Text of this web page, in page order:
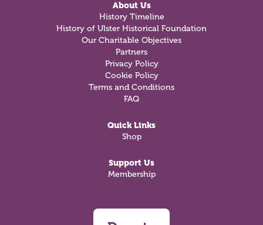
About Us
History Timeline
History of Ulster Historical Foundation
Our Charitable Objectives
Partners
Privacy Policy
Cookie Policy
Terms and Conditions
FAQ
Quick Links
Shop
Support Us
Membership